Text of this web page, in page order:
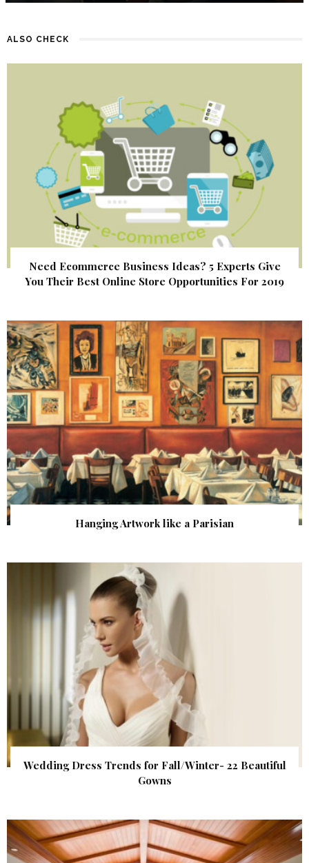
ALSO CHECK
Need Ecommerce Business Ideas? 5 Experts Give
You Their Best Online Store Opportunities For 2019
Hanging Artwork like a Parisian
Wedding Dress Trends for Fall/Winter- 22 Beautiful
Gowns